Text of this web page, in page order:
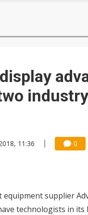
on Chinese optical
11:36 0
equipment supplier
technologists in